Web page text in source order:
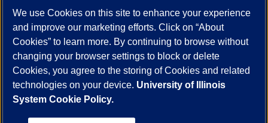
UI Health
Veterans Affairs
Report a Concern
Powered by Red 3.0.51
This site is protected by reCAPTCHA and the Google
We use Cookies on this site to enhance your experience
and improve our marketing efforts. Click on “About
Cookies” to learn more. By continuing to browse without
changing your browser settings to block or delete
Cookies, you agree to the storing of Cookies and related
technologies on your device. University of Illinois
System Cookie Policy.